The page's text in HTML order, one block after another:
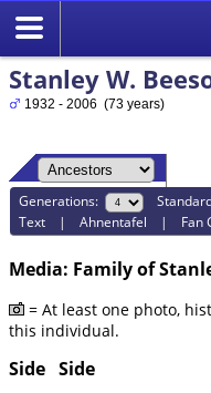
Stanley W.
1932 - 2006 (73 years)
Generations:
Text |Ahnentafel | Fan
Media: Family of
= At least one photo,
this individual.
Side Side